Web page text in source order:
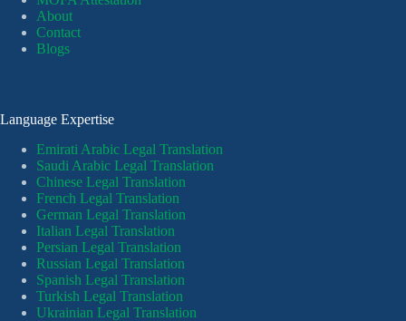
About
Contact
Blogs
Language Expertise
Emirati Arabic Legal Translation
Saudi Arabic Legal Translation
Chinese Legal Translation
French Legal Translation
German Legal Translation
Italian Legal Translation
Persian Legal Translation
Russian Legal Translation
Spanish Legal Translation
Turkish Legal Translation
Ukrainian Legal Translation